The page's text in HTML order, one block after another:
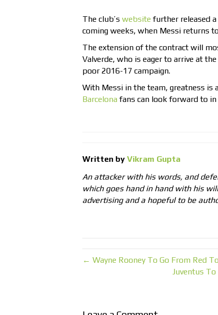
The club’s websitefurther released
coming weeks, when Messi returns
The extension of the contract will
Valverde, who is eager to arrive at
poor 2016-17 campaign.
With Messi in the team, greatness is
Barcelonafans can look forward to
Written by Vikram Gupta
An attacker with his words, and
which goes hand in hand with his
advertising and a hopeful to be
← Wayne Rooney To Go From Red
Juventus